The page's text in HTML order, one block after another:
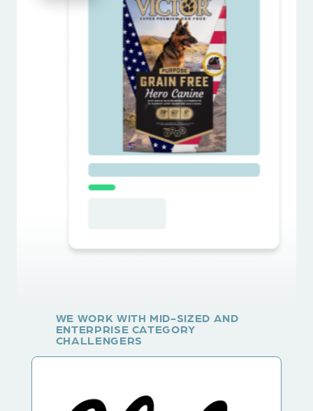
WE WORK WITH MID-SIZED AND
ENTERPRISE CATEGORY
CHALLENGERS